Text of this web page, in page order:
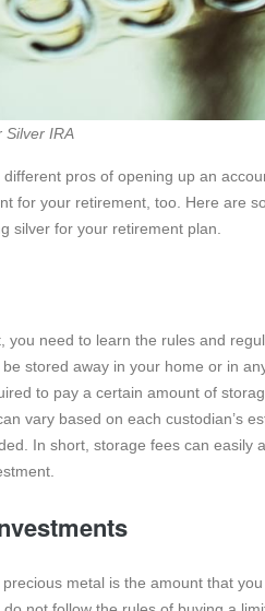
Silver IRA
pros of opening up an
for your retirement, too. Here are
silver for your retirement plan.
you need to learn the rules and
stored away in your home or in
to pay a certain amount of
vary based on each custodian’s
In short, storage fees can easily
metal is the amount that